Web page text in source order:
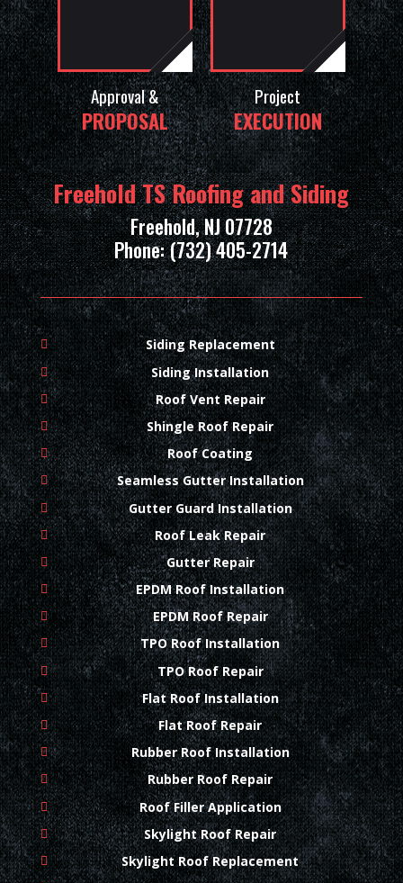
Approval &
PROPOSAL
Project
EXECUTION
Freehold TS Roofing and Siding
Freehold, NJ 07728
Phone: (732) 405-2714
Siding Replacement
Siding Installation
Roof Vent Repair
Shingle Roof Repair
Roof Coating
Seamless Gutter Installation
Gutter Guard Installation
Roof Leak Repair
Gutter Repair
EPDM Roof Installation
EPDM Roof Repair
TPO Roof Installation
TPO Roof Repair
Flat Roof Installation
Flat Roof Repair
Rubber Roof Installation
Rubber Roof Repair
Roof Filler Application
Skylight Roof Repair
Skylight Roof Replacement